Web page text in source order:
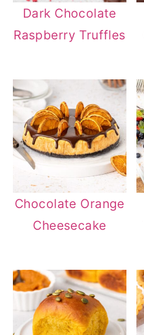
Dark Chocolate
Raspberry Truffles
Chocolate Orange
Cheesecake